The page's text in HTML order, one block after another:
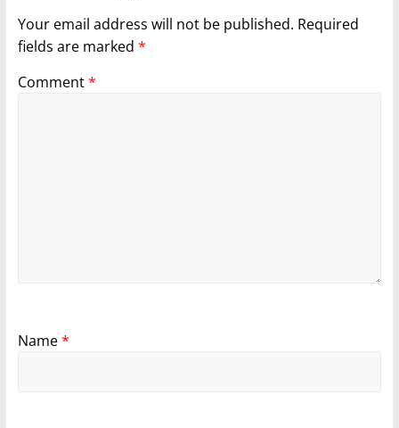
Your email address will not be published. Required
fields are marked *
Comment*
Name*